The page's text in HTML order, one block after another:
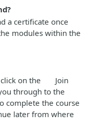
a certificate once
modules within the
click on the Join
through to the
complete the course
later from where